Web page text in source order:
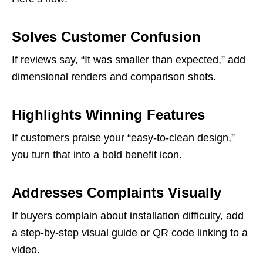
Solves Customer Confusion
If reviews say, “It was smaller than expected,” add
dimensional renders and comparison shots.
Highlights Winning Features
If customers praise your “easy-to-clean design,”
you turn that into a bold benefit icon.
Addresses Complaints Visually
If buyers complain about installation difficulty, add
a step-by-step visual guide or QR code linking to a
video.